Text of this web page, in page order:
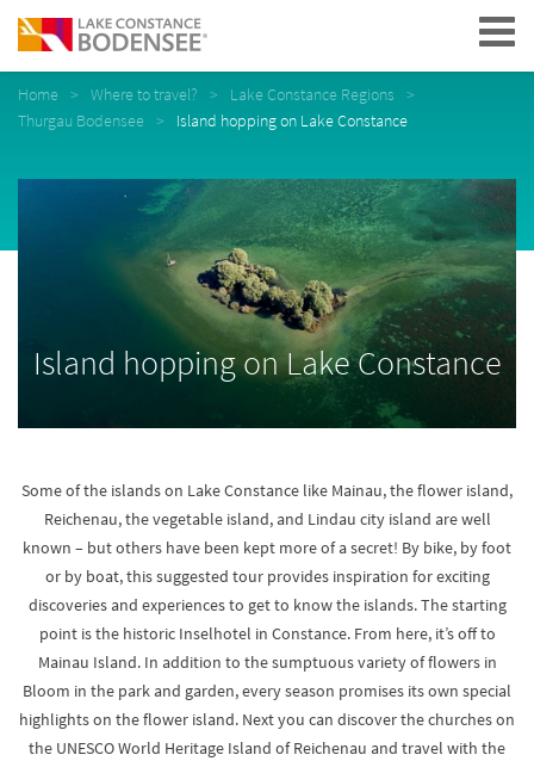
Navigation
Home Where to travel?
Lake Constance Regions
Thurgau Bodensee
Island hopping on Lake Constance
Island hopping on Lake Constance
Some of the islands on Lake Constance like Mainau, the flower island,
Reichenau, the vegetable island, and Lindau city island are well
known – but others have been kept more of a secret! By bike, by foot
or by boat, this suggested tour provides inspiration for exciting
discoveries and experiences to get to know the islands. The starting
point is the historic Inselhotel in Constance. From here, it’s off to
Mainau Island. In addition to the sumptuous variety of flowers in
Bloom in the park and garden, every season promises its own special
highlights on the flower island. Next you can discover the churches on
the UNESCO World Heritage Island of Reichenau and travel with the